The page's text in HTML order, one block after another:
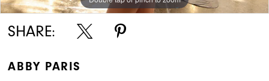
SHARE:
ABBY PARIS